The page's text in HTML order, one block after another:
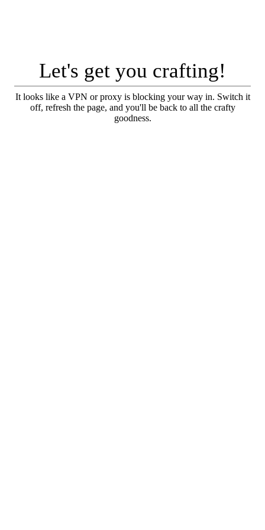
Let's get you crafting!
It looks like a VPN or proxy is blocking your way in. Switch it
off, refresh the page, and you'll be back to all the crafty
goodness.